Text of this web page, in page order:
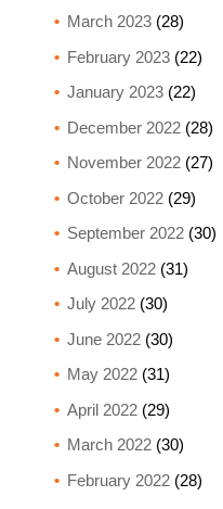
March 2023(28)
February 2023(22)
January 2023(22)
December 2022(28)
November 2022(27)
October 2022(29)
September 2022(30)
August 2022(31)
July 2022(30)
June 2022(30)
May 2022(31)
April 2022(29)
March 2022(30)
February 2022(28)